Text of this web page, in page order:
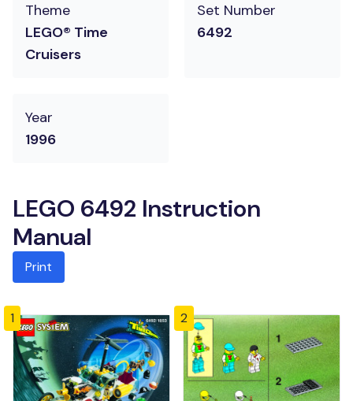
Theme
LEGO® Time
Cruisers
Set Number
6492
Year
1996
LEGO 6492 Instruction
Manual
Print
1 2